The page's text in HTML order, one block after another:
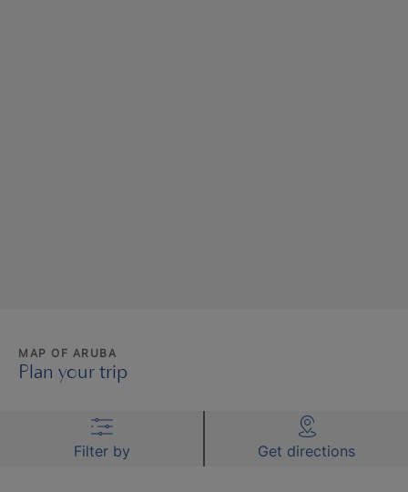
MAP OF ARUBA
Plan your trip
Filter by Get directions